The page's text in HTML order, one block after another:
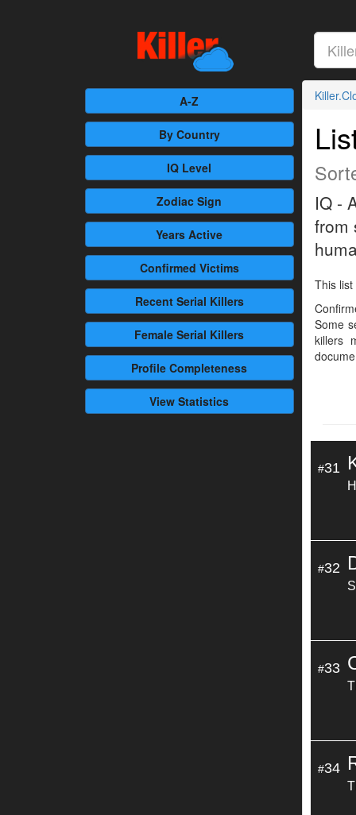
A-Z
By Country
IQ Level
Zodiac Sign
Years Active
Confirmed Victims
RecentSerial Killers
Female Serial Killers
Profile Completeness
View Statistics
IQ -
from
This
Some
killers
#31
#32
#33
#34